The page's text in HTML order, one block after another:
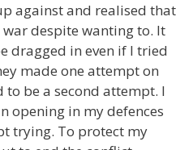
against and realised that
war despite wanting to. It
dragged in even if I tried
made one attempt on
be a second attempt. I
opening in my defences
trying. To protect my